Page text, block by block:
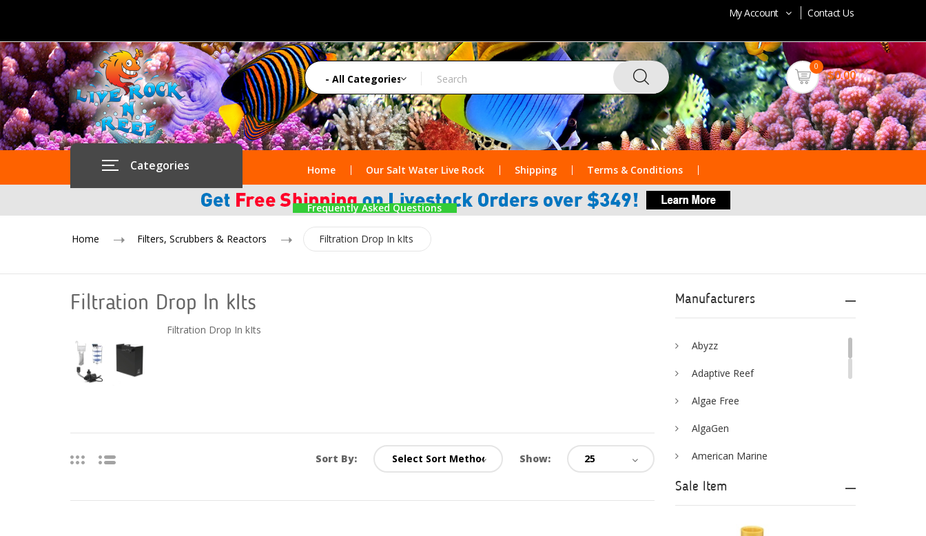
My Account Contact Us
0
$0.00
Categories Home Our Salt Water Live Rock Shipping Terms & Conditions
Frequently Asked Questions
Home Filters, Scrubbers & Reactors Filtration Drop In kIts
Filtration Drop In kIts
Filtration Drop In kIts
Sort By: Show:
Manufacturers
Abyzz
Adaptive Reef
Algae Free
AlgaGen
American Marine
Aqua Logic
Sale Item